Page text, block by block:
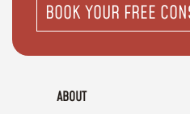
BOOK YOUR FREE
ABOUT